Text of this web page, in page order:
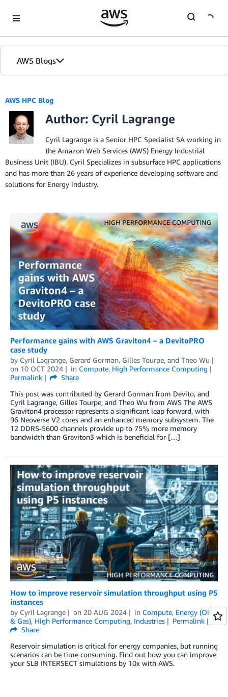
AWS Blogs
AWS HPC Blog
Author: Cyril Lagrange
Cyril Lagrange is a Senior HPC Specialist SA working in
the Amazon Web Services (AWS) Energy Industrial
Business Unit (IBU). Cyril Specializes in subsurface HPC applications
and has more than 26 years of experience developing software and
solutions for Energy industry.
Performance gains with AWS Graviton4 – a DevitoPRO
case study
by Cyril Lagrange, Gerard Gorman, Gilles Tourpe, and Theo Wu
on 10 OCT 2024 in Compute, High Performance Computing
Permalink
Share
This post was contributed by Gerard Gorman from Devito, and
Cyril Lagrange, Gilles Tourpe, and Theo Wu from AWS The AWS
Graviton4 processor represents a significant leap forward, with
96 Neoverse V2 cores and an enhanced memory subsystem. The
12 DDR5-5600 channels provide up to 75% more memory
bandwidth than Graviton3 which is beneficial for […]
How to improve reservoir simulation throughput using P5
instances
by Cyril Lagrange on 20 AUG 2024 in Compute, Energy (Oil
& Gas), High Performance Computing, Industries
Permalink
Share
Reservoir simulation is critical for energy companies, but running
scenarios can be time consuming. Find out how you can improve
your SLB INTERSECT simulations by 10x with AWS.